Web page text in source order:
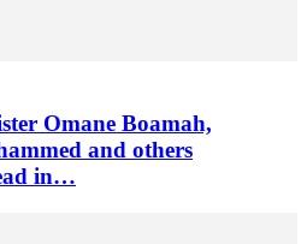
Omane Boamah,
and others
in…